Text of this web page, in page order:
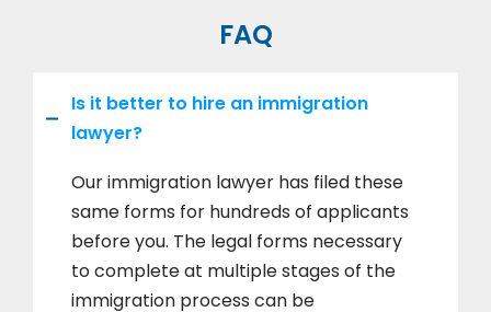
FAQ
Is it better to hire an immigration
lawyer?
Our immigration lawyer has filed these
same forms for hundreds of applicants
before you. The legal forms necessary
to complete at multiple stages of the
immigration process can be